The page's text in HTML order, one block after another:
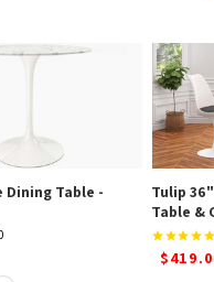
Dining Table -
Tulip
Table &